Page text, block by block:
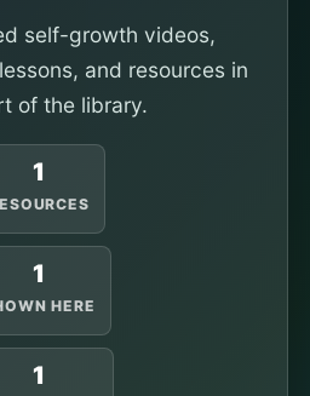
self-growth videos,
and resources in
of the library.
1
1
HERE
1